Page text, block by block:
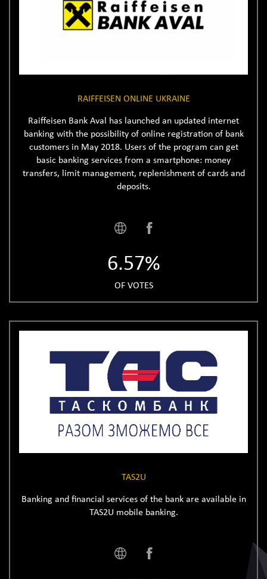
RAIFFEISEN ONLINE UKRAINE
Raiffeisen Bank Aval has launched an updated internet
banking with the possibility of online registration of bank
customers in May 2018. Users of the program can get
basic banking services from a smartphone: money
transfers, limit management, replenishment of cards and
deposits.
6.57%
OF VOTES
TAS2U
Banking and financial services of the bank are available in
TAS2U mobile banking.